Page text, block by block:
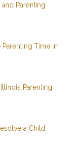
Parenting
Time in
Parenting
a Child